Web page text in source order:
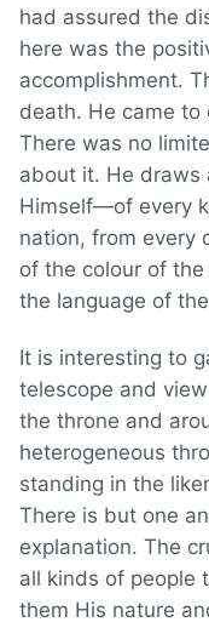
had assured the
here was the
accomplishment.
death. He came
There was no
about it. He draws
Himself—of every
nation, from every
of the colour of
the language of
It is interesting to
telescope and
the throne and
heterogeneous
standing in the
There is but one
explanation. The
all kinds of people
them His nature